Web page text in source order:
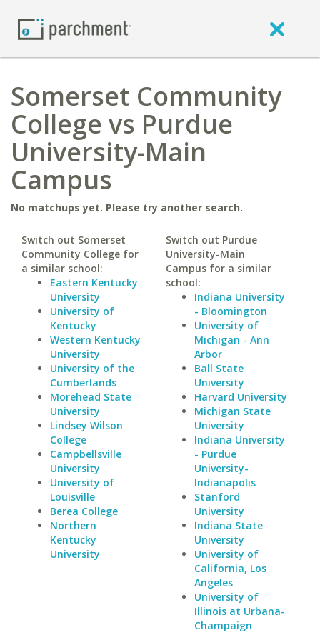
Somerset Community
College vs Purdue
University-Main
Campus
No matchups yet. Please try another search.
Switch out Somerset
Community College for
a similar school:
Eastern Kentucky
University
University of
Kentucky
Western Kentucky
University
University of the
Cumberlands
Morehead State
University
Lindsey Wilson
College
Campbellsville
University
University of
Louisville
Berea College
Northern
Kentucky
University
Switch out Purdue
University-Main
Campus for a similar
school:
Indiana University
- Bloomington
University of
Michigan - Ann
Arbor
Ball State
University
Harvard University
Michigan State
University
Indiana University
- Purdue
University-
Indianapolis
Stanford
University
Indiana State
University
University of
California, Los
Angeles
University of
Illinois at Urbana-
Champaign